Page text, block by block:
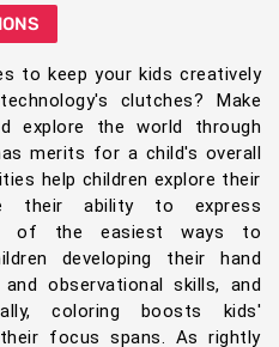
to keep your kids creatively
clutches? Make
explore the world through
merits for a child's overall
help children explore their
their ability to express
of the easiest ways to
developing their hand
observational skills, and
coloring boosts kids'
focus spans. As rightly